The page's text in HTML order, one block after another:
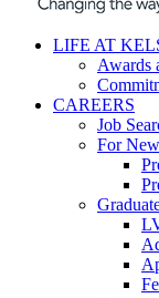
LIFE AT
Awards
CAREERS
Job
For